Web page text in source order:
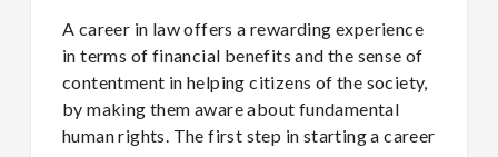
A career in law offers a rewarding experience
in terms of financial benefits and the sense of
contentment in helping citizens of the society,
by making them aware about fundamental
human rights. The first step in starting a career